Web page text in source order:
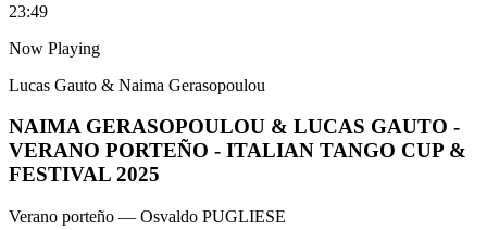
23:49
Now Playing
Lucas Gauto & Naima Gerasopoulou
NAIMA GERASOPOULOU & LUCAS GAUTO -
VERANO PORTEÑO - ITALIAN TANGO CUP &
FESTIVAL 2025
Verano porteño — Osvaldo PUGLIESE